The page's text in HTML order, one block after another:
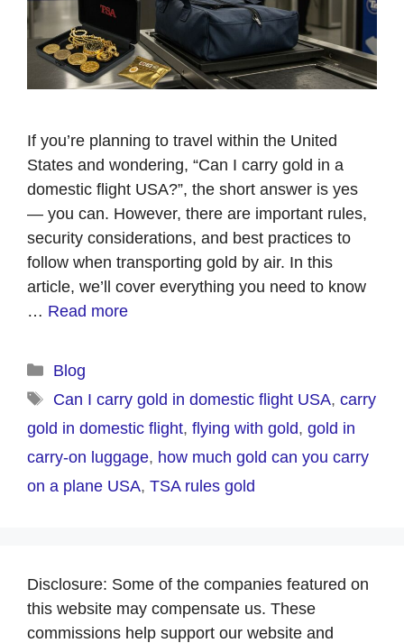
If you’re planning to travel within the United
States and wondering, “Can I carry gold in a
domestic flight USA?”, the short answer is yes
— you can. However, there are important rules,
security considerations, and best practices to
follow when transporting gold by air. In this
article, we’ll cover everything you need to know
… Read more
Categories
Blog
Tags
Can I carry gold in domestic flight USA, carry
gold in domestic flight, flying with gold, gold in
carry-on luggage, how much gold can you carry
on a plane USA, TSA rules gold
Disclosure: Some of the companies featured on
this website may compensate us. These
commissions help support our website and